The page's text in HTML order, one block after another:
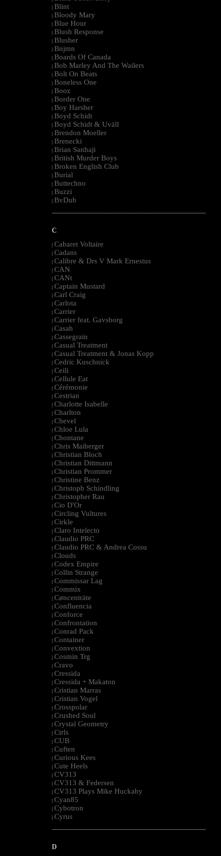
| Blint
| Bloody Mary
| Blue Hour
| Blush Response
| Blusher
| Bnjmn
| Boards Of Canada
| Bob Marley And The Wailers
| Bolt On Beats
| Boneless One
| Booz
| Border One
| Boy Harsher
| Boyd Schidt
| Boyd Schidt & Uväll
| Brendon Moeller
| Brenecki
| Brian Sanhaji
| British Murder Boys
| Broken English Club
| Burial
| Buttechno
| Buzzi
| BvDub
--------------------------------------------------------------------------------------------------------
C
| Cabaret Voltaire
| Cadans
| Calibre & Drs V Mark Ernestus
| CAN
| CANt
| Captain Mustard
| Carl Craig
| Carlota
| Carrier
| Carrier feat. Gavsborg
| Casah
| Cassegrain
| Casual Treatment
| Casual Treatment & Jonas Kopp
| Cedric Kuschnick
| Ceili
| Cellule Eat
| Cérémonie
| Cestrian
| Charlotte Isabelle
| Charlton
| Chevel
| Chloe Lula
| Chontane
| Chris Maiberger
| Christian Bloch
| Christian Dittmann
| Christian Prommer
| Christine Benz
| Christoph Schindling
| Christopher Rau
| Cio D'Or
| Circling Vultures
| Cirkle
| Claro Intelecto
| Claudio PRC
| Claudio PRC & Andrea Cossu
| Clouds
| Codex Empire
| Collin Strange
| Commissar Lag
| Commix
| Cøncenträte
| Confluencia
| Conforce
| Confrontation
| Conrad Pack
| Container
| Convextion
| Cosmin Trg
| Cravo
| Cressida
| Cressida + Makaton
| Cristian Marras
| Cristian Vogel
| Crosspolar
| Crushed Soul
| Crystal Geometry
| Ctrls
| CUB
| Cuften
| Curious Kees
| Cute Heels
| CV313
| CV313 & Federsen
| CV313 Plays Mike Huckaby
| Cyan85
| Cybotron
| Cyrus
--------------------------------------------------------------------------------------------------------
D